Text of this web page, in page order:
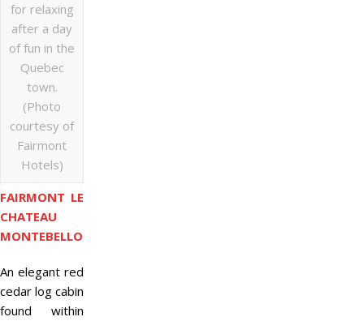
for relaxing
after a day
of fun in the
Quebec
town.
(Photo
courtesy of
Fairmont
Hotels)
FAIRMONT LE
CHATEAU
MONTEBELLO
An elegant red
cedar log cabin
found within